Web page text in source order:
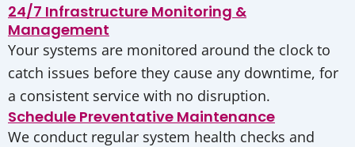
24/7 Infrastructure Monitoring &
Management
Your systems are monitored around the clock to
catch issues before they cause any downtime, for
a consistent service with no disruption.
Schedule Preventative Maintenance
We conduct regular system health checks and